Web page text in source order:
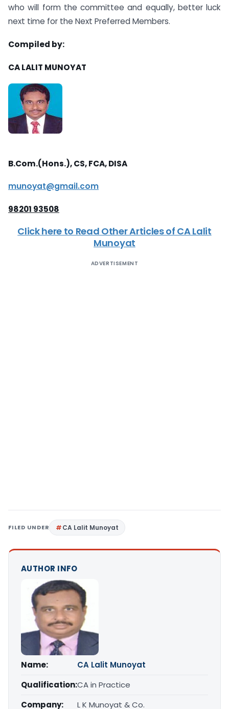
who will form the committee and equally, better luck
next time for the Next Preferred Members.
Compiled by:
CA LALIT MUNOYAT
B.Com.(Hons.), CS, FCA, DISA
munoyat@gmail.com
98201 93508
Click here to Read Other Articles of CA Lalit
Munoyat
ADVERTISEMENT
FILED UNDER CA Lalit Munoyat
AUTHOR INFO
Name:
CA Lalit Munoyat
Qualification:CA in Practice
Company:
L K Munoyat & Co.